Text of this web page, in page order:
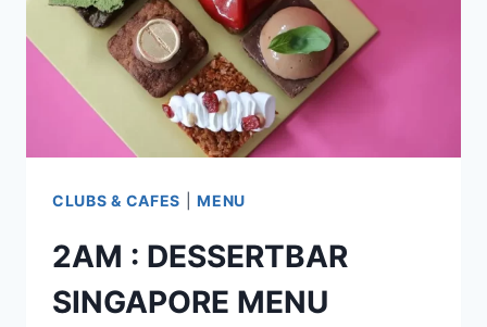
CLUBS & CAFES |MENU
2AM : DESSERTBAR
SINGAPORE MENU